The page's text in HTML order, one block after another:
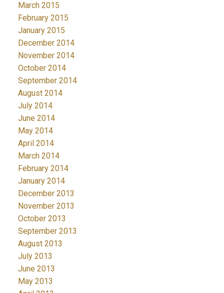
March 2015
February 2015
January 2015
December 2014
November 2014
October 2014
September 2014
August 2014
July 2014
June 2014
May 2014
April 2014
March 2014
February 2014
January 2014
December 2013
November 2013
October 2013
September 2013
August 2013
July 2013
June 2013
May 2013